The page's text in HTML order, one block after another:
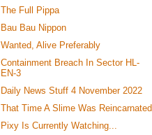
The Full Pippa
Bau Bau Nippon
Wanted, Alive Preferably
Containment Breach In Sector HL-
EN-3
Daily News Stuff 4 November 2022
That Time A Slime Was Reincarnated
Pixy Is Currently Watching...